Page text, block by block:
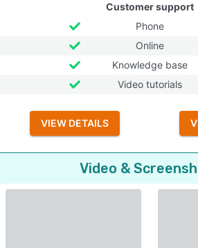
Customer support
Phone
Online
Knowledge base
Video tutorials
VIEW DETAILS
Video &